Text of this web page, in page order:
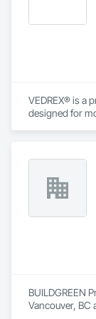
VEDREX® is a
designed for
colours that
We utilize
and coating
test of time
appearance.
architect,
design you'll
- Architectural-
- Easy
BUILDGREEN
Vancouver, BC